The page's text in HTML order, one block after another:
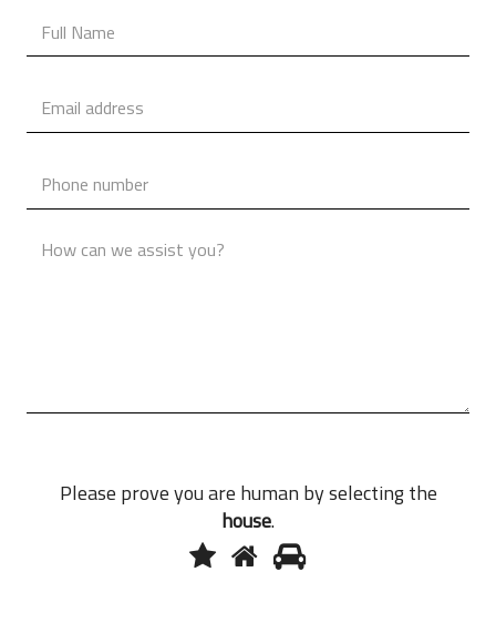
Name *
Email *
Phone
Message *
Please prove you are human by selecting the
house.
Please
prove
1 2